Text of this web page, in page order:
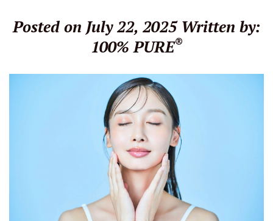
Posted on July 22, 2025 Written by:
100% PURE®